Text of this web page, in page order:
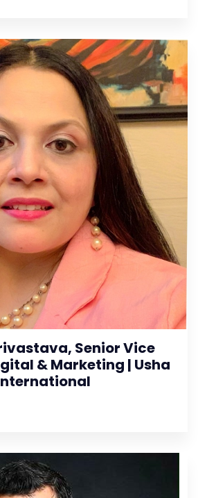
Senior Vice
& Marketing | Usha